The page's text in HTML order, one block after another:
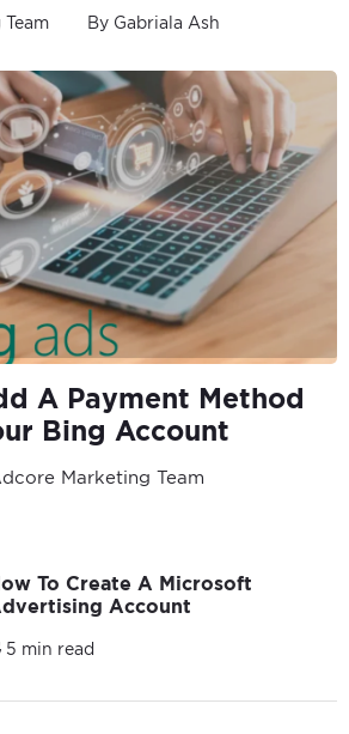
By Gabriala Ash
A Payment Method
Bing Account
Marketing Team
To Create A Microsoft
Account
5 min read